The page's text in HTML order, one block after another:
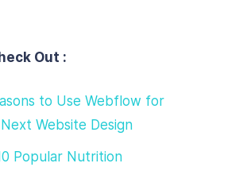
Out :
to Use Webflow for
Website Design
Popular Nutrition